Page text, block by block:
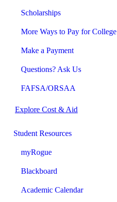
Scholarships
More Ways to Pay for College
Make a Payment
Questions? Ask Us
FAFSA/ORSAA
Explore Cost & Aid
Student Resources
myRogue
Blackboard
Academic Calendar